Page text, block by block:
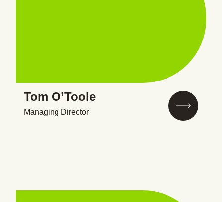
Tom O’Toole
Managing Director